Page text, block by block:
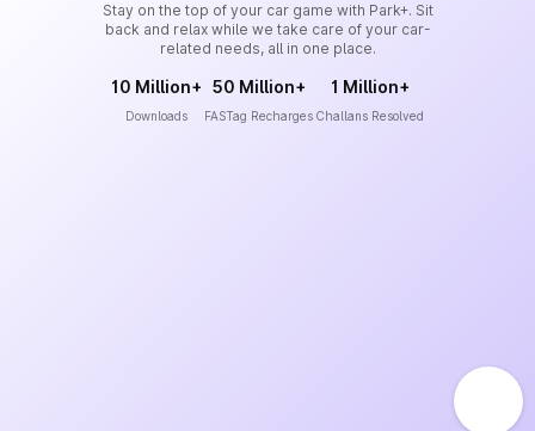
Stay on the top of your car game with Park+. Sit
back and relax while we take care of your car-
related needs, all in one place.
10 Million+
Downloads
50 Million+
FASTag Recharges
1 Million+
Challans Resolved